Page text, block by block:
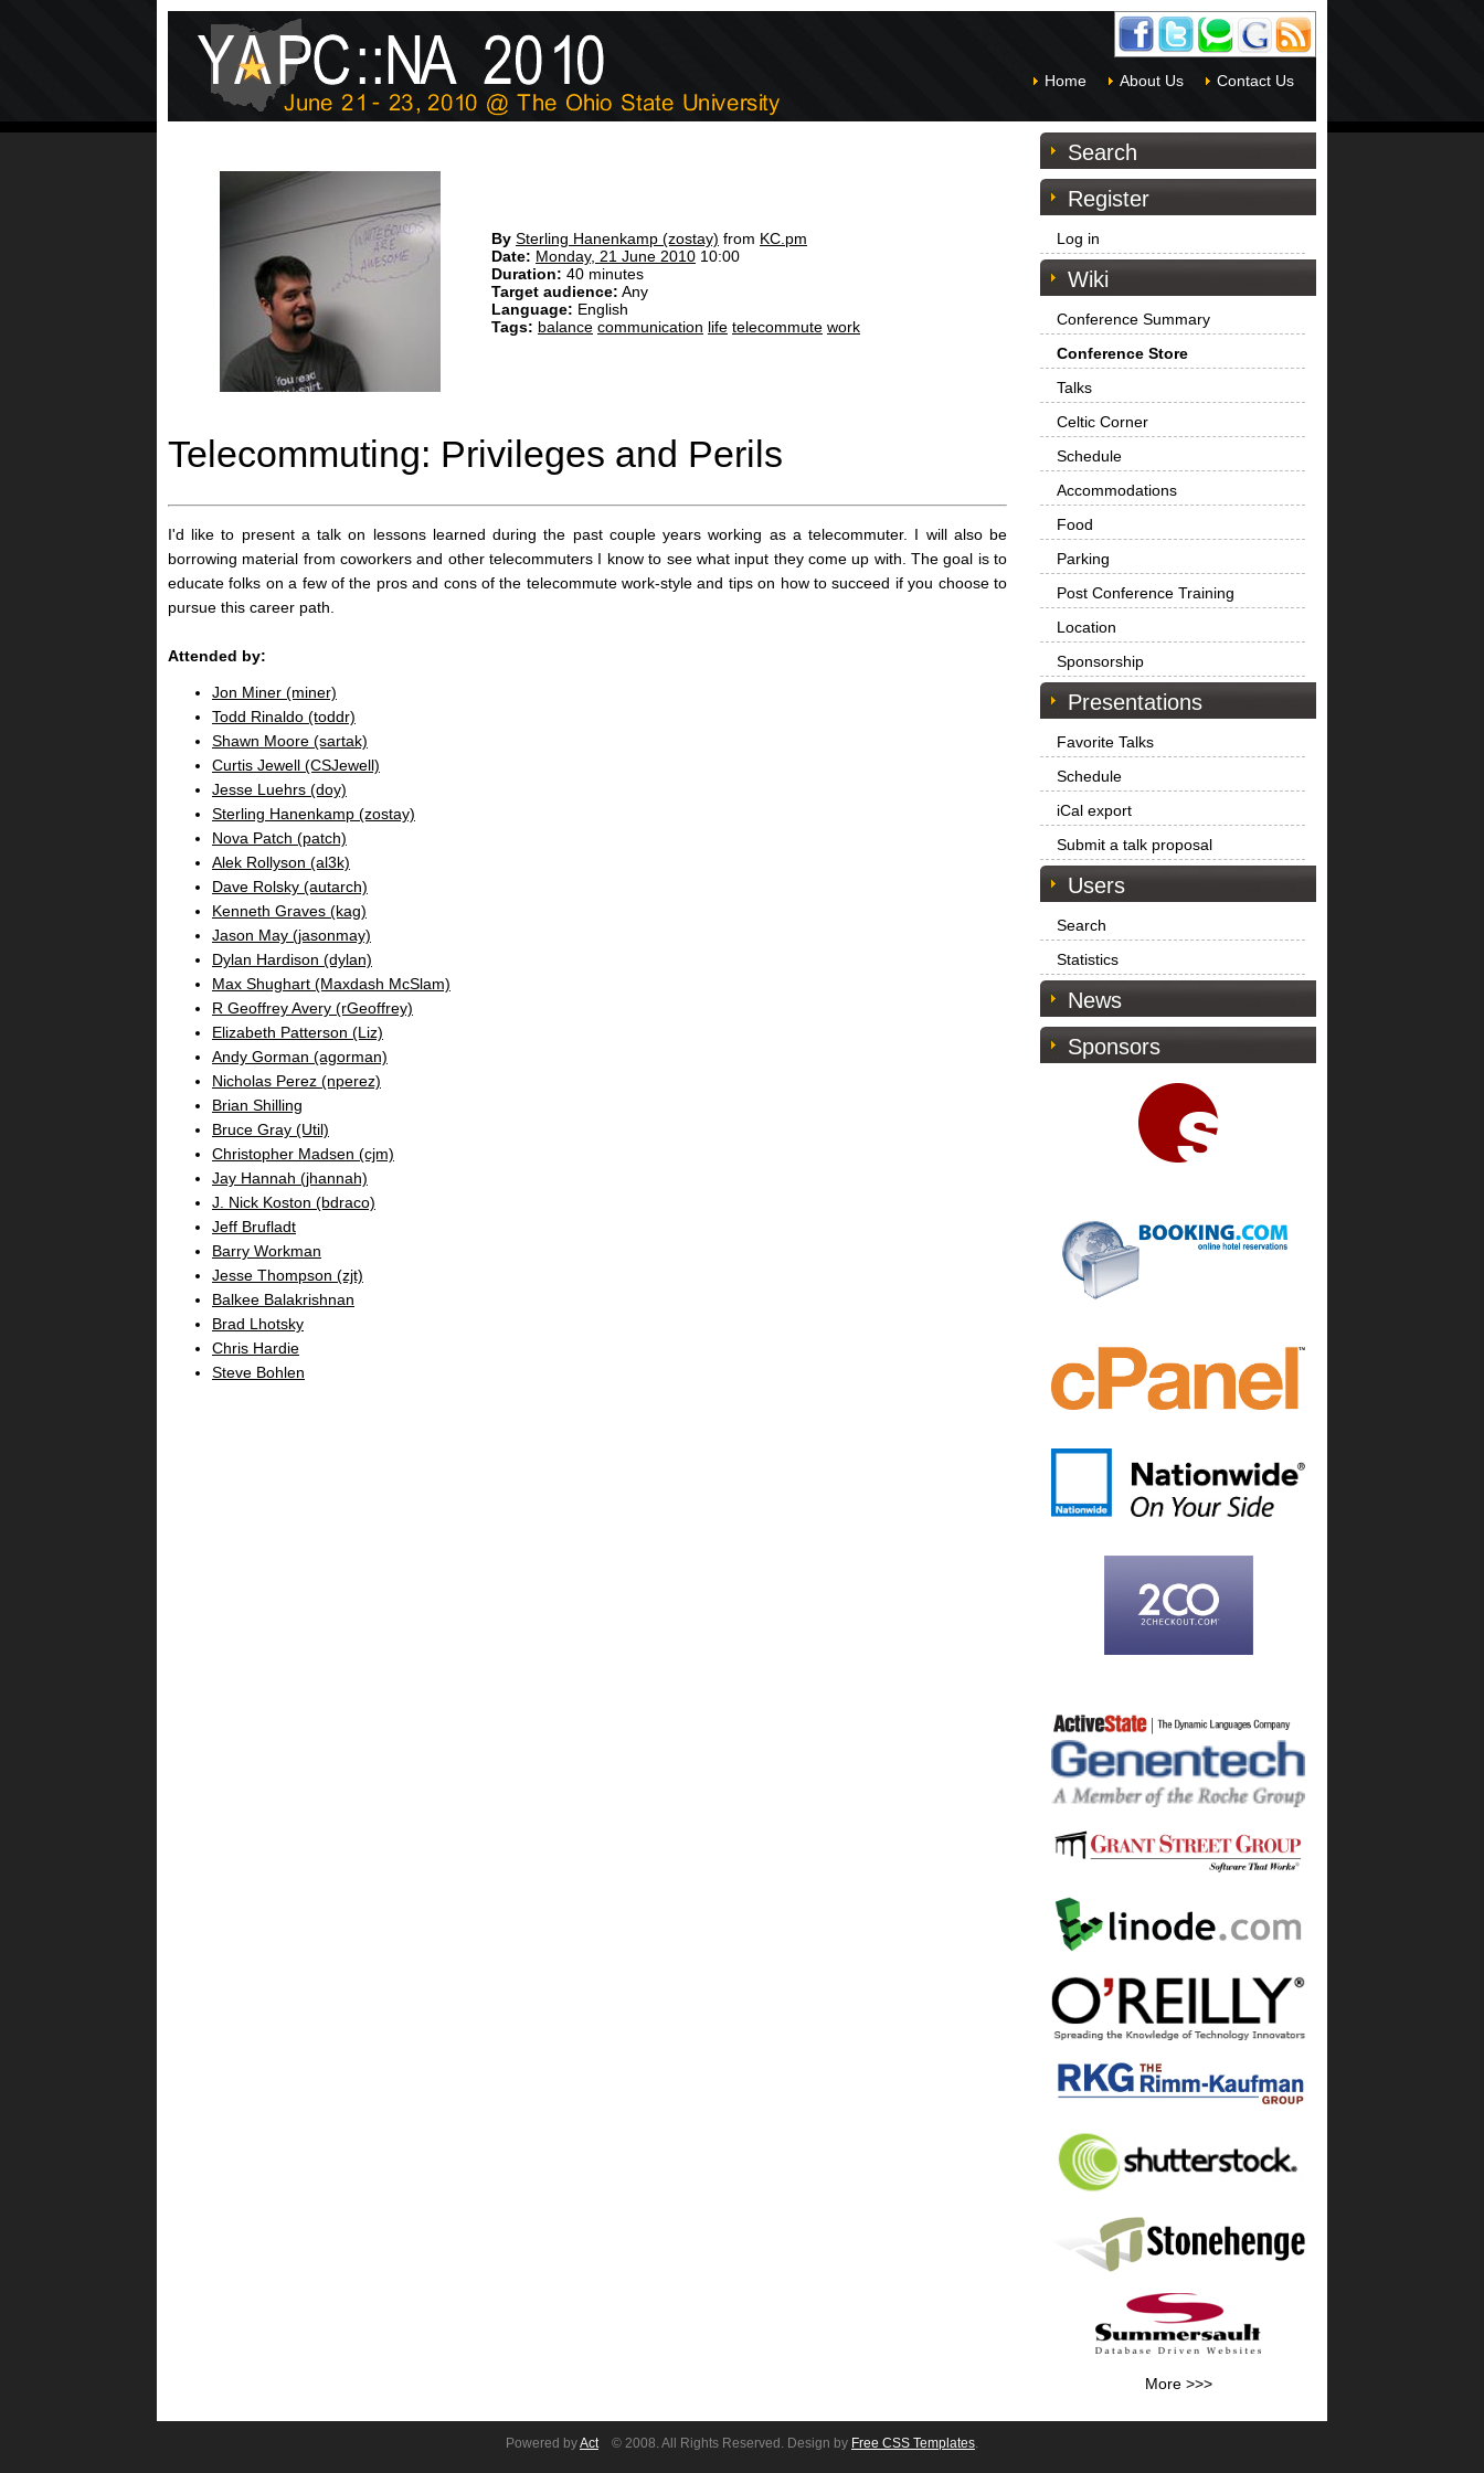
Home About Us Contact Us
By Sterling Hanenkamp (‎zostay‎) from KC.pm
Date: Monday, 21 June 2010 10:00
Duration: 40 minutes
Target audience: Any
Language: English
Tags: balance communication life telecommute work
Telecommuting: Privileges and Perils
I'd like to present a talk on lessons learned during the past couple years working as a telecommuter. I will also be
borrowing material from coworkers and other telecommuters I know to see what input they come up with. The goal is to
educate folks on a few of the pros and cons of the telecommute work-style and tips on how to succeed if you choose to
pursue this career path.
Attended by:
Jon Miner (‎miner‎)
Todd Rinaldo (‎toddr‎)
Shawn Moore (‎sartak‎)
Curtis Jewell (‎CSJewell‎)
Jesse Luehrs (‎doy‎)
Sterling Hanenkamp (‎zostay‎)
Nova Patch (‎patch‎)
Alek Rollyson (‎al3k‎)
Dave Rolsky (‎autarch‎)
Kenneth Graves (‎kag‎)
Jason May (‎jasonmay‎)
Dylan Hardison (‎dylan‎)
Max Shughart (‎Maxdash McSlam‎)
R Geoffrey Avery (‎rGeoffrey‎)
Elizabeth Patterson (‎Liz‎)
Andy Gorman (‎agorman‎)
Nicholas Perez (‎nperez‎)
Brian Shilling
Bruce Gray (‎Util‎)
Christopher Madsen (‎cjm‎)
Jay Hannah (‎jhannah‎)
J. Nick Koston (‎bdraco‎)
Jeff Brufladt
Barry Workman
Jesse Thompson (‎zjt‎)
Balkee Balakrishnan
Brad Lhotsky
Chris Hardie
Steve Bohlen
Search
Register
Log in
Wiki
Conference Summary
Conference Store
Talks
Celtic Corner
Schedule
Accommodations
Food
Parking
Post Conference Training
Location
Sponsorship
Presentations
Favorite Talks
Schedule
iCal export
Submit a talk proposal
Users
Search
Statistics
News
Sponsors
More >>>
Powered byAct © 2008. All Rights Reserved. Design by Free CSS Templates